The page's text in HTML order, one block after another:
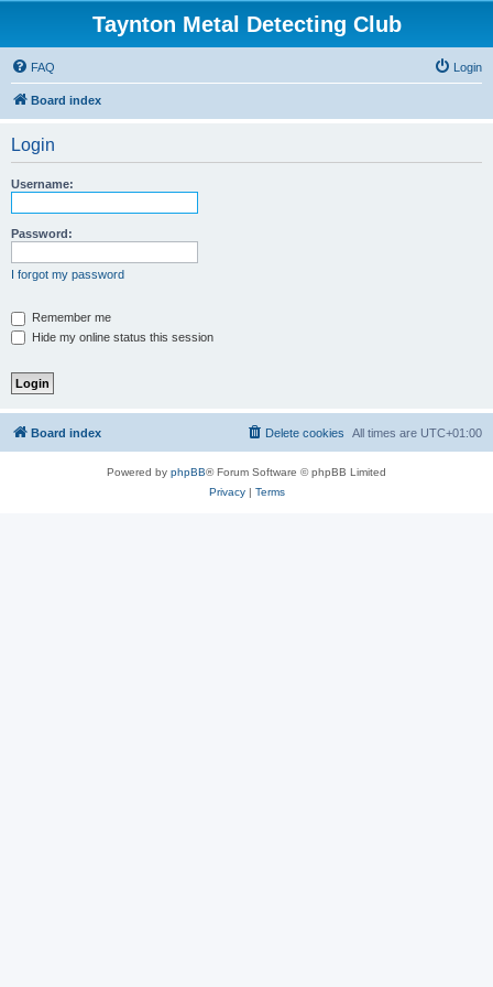
Taynton Metal Detecting Club
FAQ Login
Board index
Login
Username:
Password:
I forgot my password
Remember me
Hide my online status this session
Board index All times are UTC+01:00
Delete cookies
Powered by phpBB® Forum Software © phpBB Limited
Privacy| Terms